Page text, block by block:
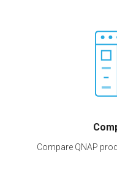
Compare QNAP